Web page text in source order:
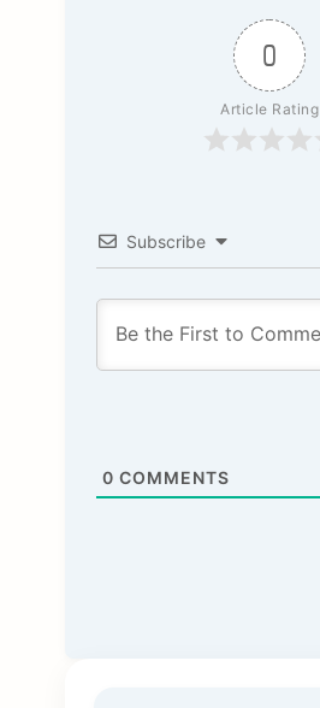
0
Article Rating
Subscribe
0 COMMENTS